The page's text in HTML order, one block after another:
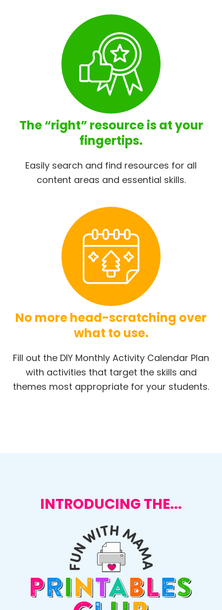
The “right” resource is at your
fingertips.
Easily search and find resources for all
content areas and essential skills.
No more head-scratching over
what to use.
Fill out the DIY Monthly Activity Calendar Plan
with activities that target the skills and
themes most appropriate for your students.
INTRODUCING THE...